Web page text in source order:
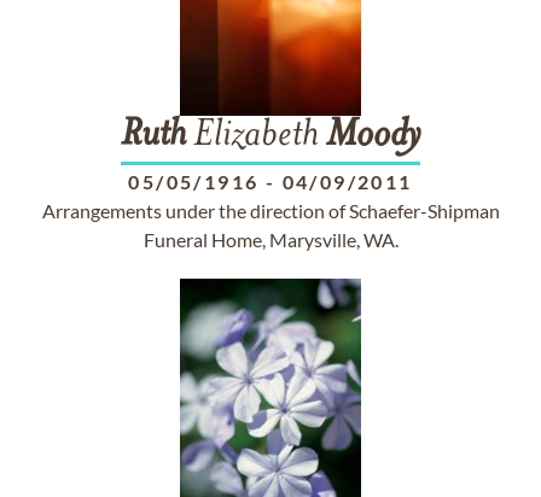
RuthElizabeth Moody
05/05/1916 - 04/09/2011
Arrangements under the direction of Schaefer-Shipman
Funeral Home, Marysville, WA.